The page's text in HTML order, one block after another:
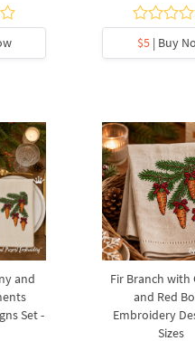
$5| Buy
and
Set -
Fir Branch with
and Red
Embroidery
Sizes